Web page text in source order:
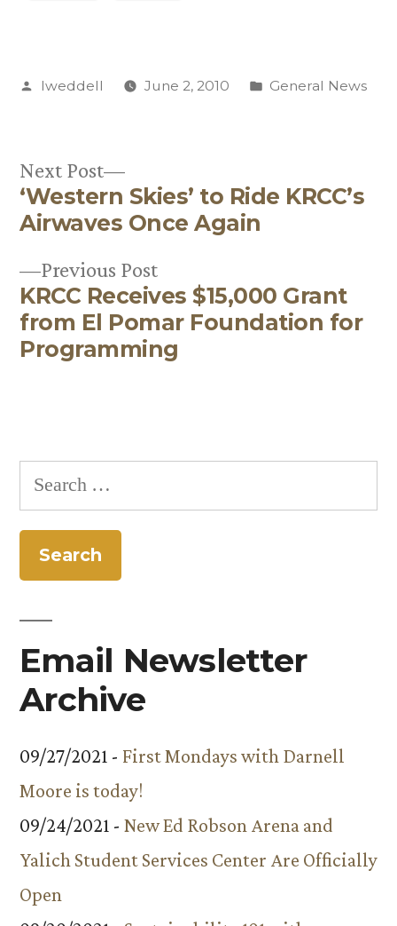
Posted
lweddell June 2, 2010
Posted
General News
Post
navigation
Previous PostPrevious
post:
KRCC Receives $15,000 Grant
from El Pomar Foundation for
Programming
Next Post
Next
post:
‘Western Skies’ to Ride KRCC’s
Airwaves Once Again
Search
for:
Email Newsletter
Archive
09/27/2021 - First Mondays with Darnell
Moore is today!
09/24/2021 - New Ed Robson Arena and
Yalich Student Services Center Are Officially
Open